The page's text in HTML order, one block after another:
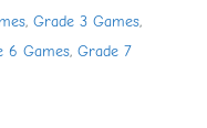
, Grade 3 Games,
6 Games, Grade 7